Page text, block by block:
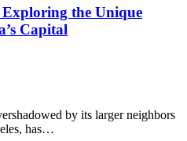
the Unique
Capital
by its larger neighbors
has…